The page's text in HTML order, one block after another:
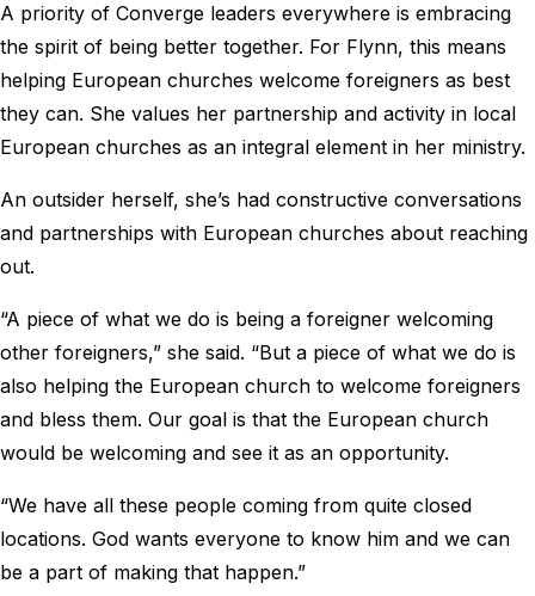
A priority of Converge leaders everywhere is embracing
the spirit of being better together. For Flynn, this means
helping European churches welcome foreigners as best
they can. She values her partnership and activity in local
European churches as an integral element in her ministry.
An outsider herself, she’s had constructive conversations
and partnerships with European churches about reaching
out.
“A piece of what we do is being a foreigner welcoming
other foreigners,” she said. “But a piece of what we do is
also helping the European church to welcome foreigners
and bless them. Our goal is that the European church
would be welcoming and see it as an opportunity.
“We have all these people coming from quite closed
locations. God wants everyone to know him and we can
be a part of making that happen.”